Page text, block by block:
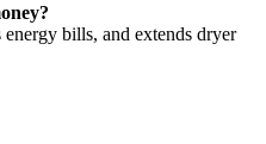
bills, and extends dryer